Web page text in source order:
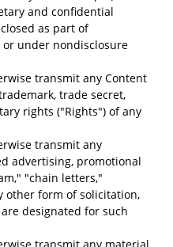
and confidential
as part of
under nondisclosure
transmit any Content
trade secret,
rights ("Rights") of any
transmit any
advertising, promotional
"chain letters,"
other form of solicitation,
designated for such